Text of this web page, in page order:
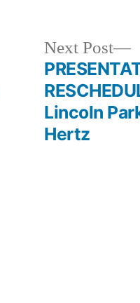
Next Post
Lincoln
Hertz